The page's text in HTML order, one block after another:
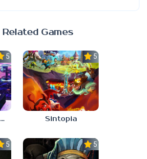
Related Games
5.0
Bowling Alley Simulator
5.0
Sintopia
5.0 5.0